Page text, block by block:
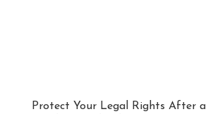
Protect Your Legal Rights After